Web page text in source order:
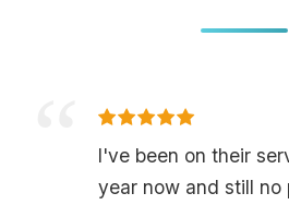
I've been on their
year now and still no